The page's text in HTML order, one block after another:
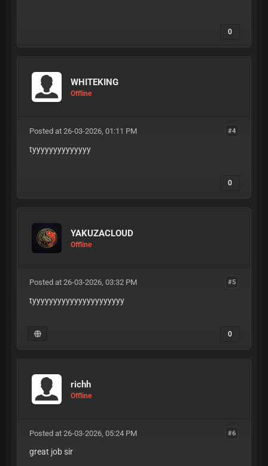
0
WHITEKING
Offline
#4
Posted at 26-03-2026, 01:11 PM
tyyyyyyyyyyyyyy
0
YAKUZACLOUD
Offline
#5
Posted at 26-03-2026, 03:32 PM
tyyyyyyyyyyyyyyyyyyyyyy
0
richh
Offline
#6
Posted at 26-03-2026, 05:24 PM
great job sir